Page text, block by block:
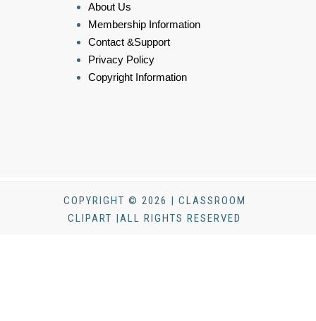
About Us
Membership Information
Contact &Support
Privacy Policy
Copyright Information
COPYRIGHT © 2026 | CLASSROOM
CLIPART |ALL RIGHTS RESERVED